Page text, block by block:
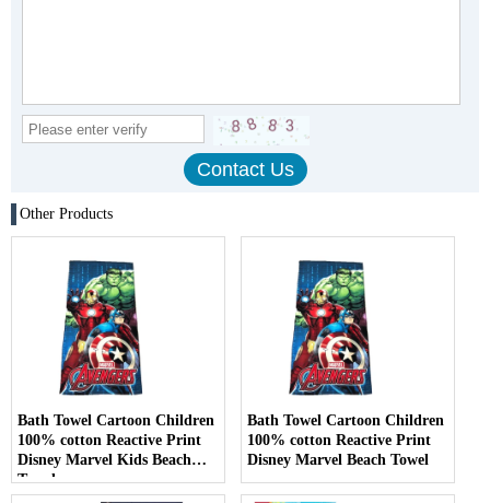
Other Products
Bath Towel Cartoon Children
100% cotton Reactive Print
Disney Marvel Kids Beach
Towel
Bath Towel Cartoon Children
100% cotton Reactive Print
Disney Marvel Beach Towel